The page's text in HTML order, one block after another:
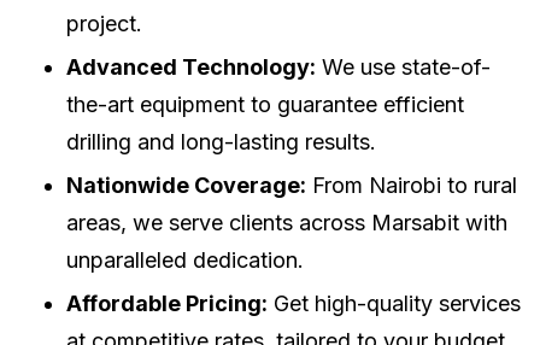
project.
Advanced Technology: We use state-of-
the-art equipment to guarantee efficient
drilling and long-lasting results.
Nationwide Coverage: From Nairobi to rural
areas, we serve clients across Marsabit with
unparalleled dedication.
Affordable Pricing: Get high-quality services